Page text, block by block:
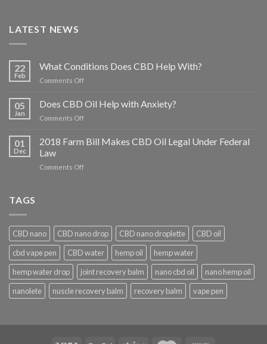
LATEST NEWS
22
Feb
What Conditions Does CBD Help With?
Comments Offon
Conditions
Does
CBD
With?
05
Jan
Does CBD Oil Help with Anxiety?
Comments Offon
CBD
Oil
with
01
Dec
2018 Farm Bill Makes CBD Oil Legal Under Federal
Law
Comments Offon
Oil
Legal
Under
Federal
Law
TAGS
CBD nano CBD nano drop CBD nano droplette
CBD oil
cbd vape pen
CBD water hemp oil
hemp water
hemp water drop
joint recovery balm nano cbd oil
nano hemp oil
nanolete
nuscle recovery balm recovery balm vape pen